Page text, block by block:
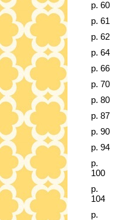
p. 60
p. 61
p. 62
p. 64
p. 66
p. 70
p. 80
p. 87
p. 90
p. 94
p.
100
p.
104
p.